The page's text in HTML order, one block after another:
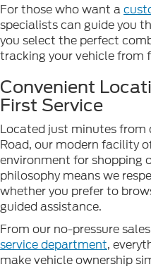
For those who want a
specialists can guide you
you select the perfect
tracking your vehicle from
Convenient
First Service
Located just minutes
Road, our modern facility
environment for shopping
philosophy means we
whether you prefer to
guided assistance.
From our no-pressure
service department,
make vehicle ownership